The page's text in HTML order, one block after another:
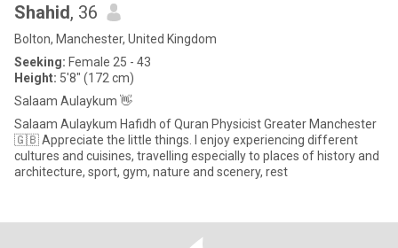
Shahid, 36
Bolton, Manchester, United Kingdom
Seeking: Female 25 - 43
Height: 5'8" (172 cm)
Salaam Aulaykum 👋
Salaam Aulaykum Hafidh of Quran Physicist Greater Manchester
🇬🇧 Appreciate the little things. I enjoy experiencing different
cultures and cuisines, travelling especially to places of history and
architecture, sport, gym, nature and scenery, rest